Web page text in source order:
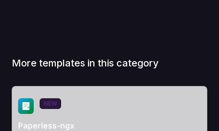
More templates in this category
View Template
NEW
Paperless-ngx